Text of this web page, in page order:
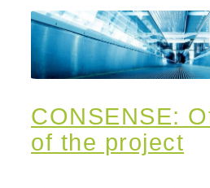
CONSENSE:
of the project